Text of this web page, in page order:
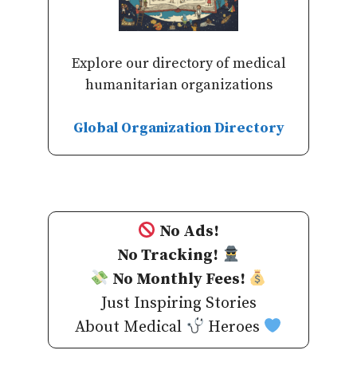
Explore our directory of medical
humanitarian organizations
Global Organization Directory
No Ads!
No Tracking!
No Monthly Fees!
Just Inspiring Stories
About Medical
Heroes